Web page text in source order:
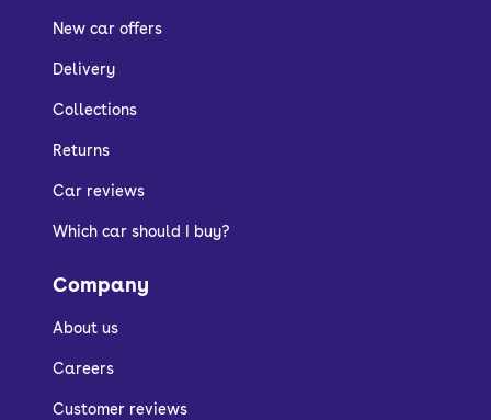
New car offers
Delivery
Collections
Returns
Car reviews
Which car should I buy?
Company
About us
Careers
Customer reviews